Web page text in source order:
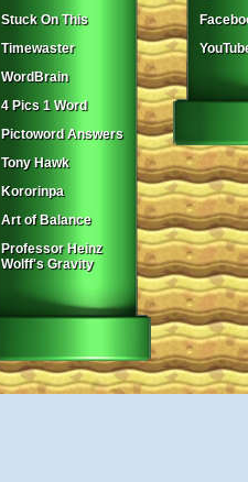
Stuck On This
Timewaster
WordBrain
4 Pics 1 Word
Pictoword Answers
Tony Hawk
Kororinpa
Art of Balance
Professor Heinz
Wolff's Gravity